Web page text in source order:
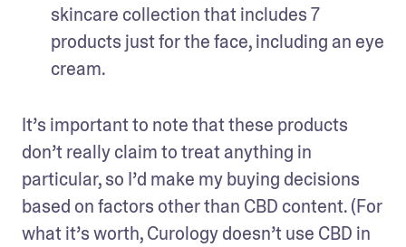
skincare collection that includes 7
products just for the face, including an eye
cream.
It’s important to note that these products
don’t really claim to treat anything in
particular, so I’d make my buying decisions
based on factors other than CBD content. (For
what it’s worth, Curology doesn’t use CBD in